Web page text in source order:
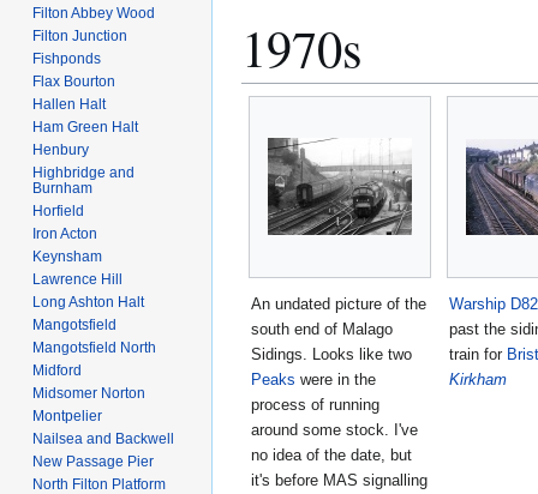
1970s
An undated picture of the
south end of Malago
Sidings. Looks like two
Peaks were in the
process of running
around some stock. I've
no idea of the date, but
it's before MAS signalling
Warship
past the
train for
Kirkham
Filton Abbey Wood
Filton Junction
Fishponds
Flax Bourton
Hallen Halt
Ham Green Halt
Henbury
Highbridge and
Burnham
Horfield
Iron Acton
Keynsham
Lawrence Hill
Long Ashton Halt
Mangotsfield
Mangotsfield North
Midford
Midsomer Norton
Montpelier
Nailsea and Backwell
New Passage Pier
North Filton Platform